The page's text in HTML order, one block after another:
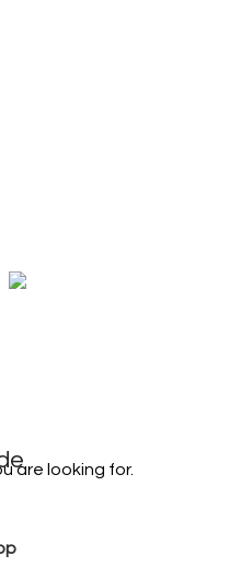
are looking for.